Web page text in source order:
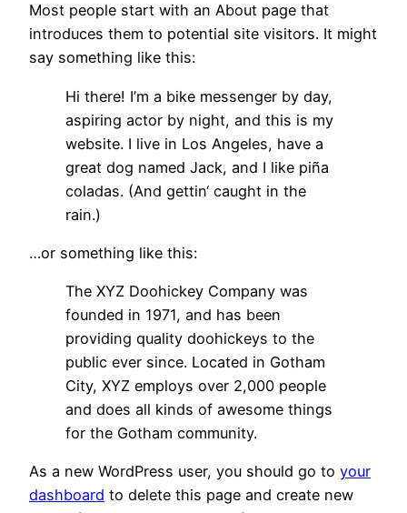
Most people start with an About page that
introduces them to potential site visitors. It might
say something like this:
Hi there! I’m a bike messenger by day,
aspiring actor by night, and this is my
website. I live in Los Angeles, have a
great dog named Jack, and I like piña
coladas. (And gettin‘ caught in the
rain.)
…or something like this:
The XYZ Doohickey Company was
founded in 1971, and has been
providing quality doohickeys to the
public ever since. Located in Gotham
City, XYZ employs over 2,000 people
and does all kinds of awesome things
for the Gotham community.
As a new WordPress user, you should go to your
dashboard to delete this page and create new